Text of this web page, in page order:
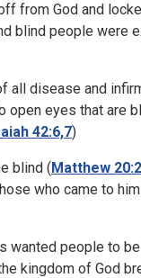
from God and
blind people were
disease and
open eyes that are
42:6,7)
blind (Matthew
who came to
wanted people to
kingdom of God